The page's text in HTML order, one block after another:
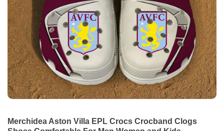
Merchidea Aston Villa EPL Crocs Crocband Clogs